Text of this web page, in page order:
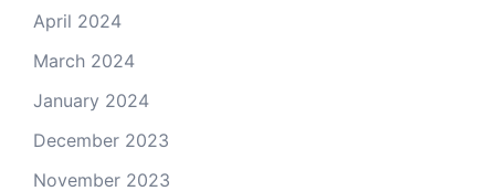
April 2024
March 2024
January 2024
December 2023
November 2023